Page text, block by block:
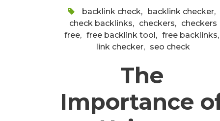
backlink check, backlink checker,
check backlinks, checkers, checkers
free, free backlink tool , free backlinks,
link checker, seo check
The
Importance